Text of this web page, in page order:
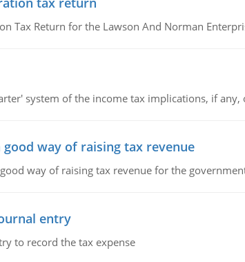
Tax Return for the Lawson And Norman
system of the income tax implications, if
way of raising tax revenue
way of raising tax revenue for the
entry
to record the tax expense